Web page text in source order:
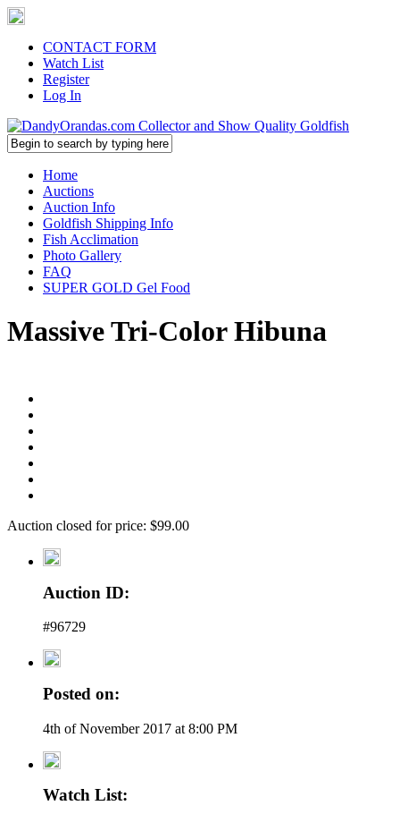
CONTACT FORM
Watch List
Register
Log In
Home
Auctions
Auction Info
Goldfish Shipping Info
Fish Acclimation
Photo Gallery
FAQ
SUPER GOLD Gel Food
Massive Tri-Color Hibuna
Auction closed for price: $99.00
Auction ID:
#96729
Posted on:
4th of November 2017 at 8:00 PM
Watch List: